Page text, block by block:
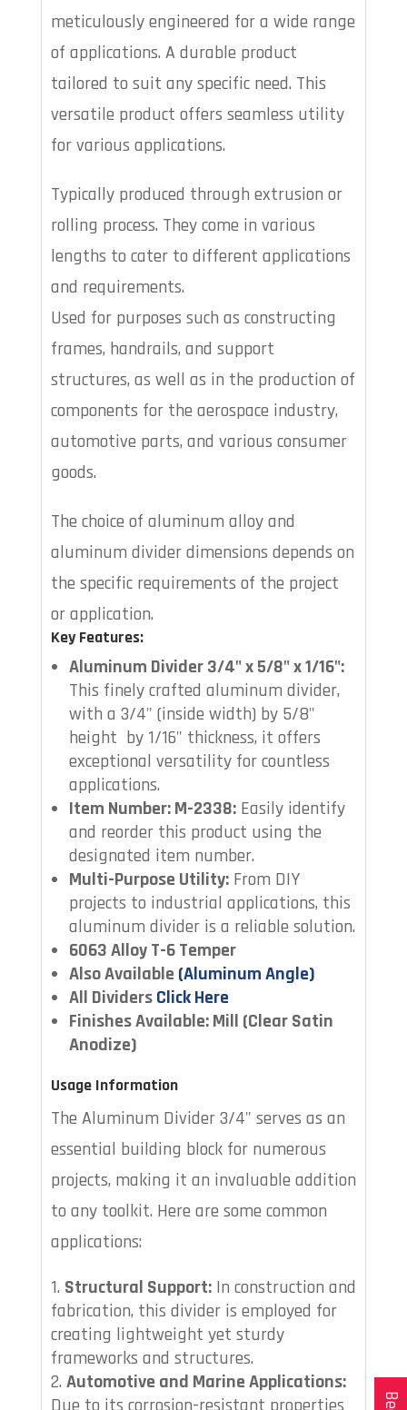
meticulously engineered for a wide range
of applications. A durable product
tailored to suit any specific need. This
versatile product offers seamless utility
for various applications.
Typically produced through extrusion or
rolling process. They come in various
lengths to cater to different applications
and requirements.
Used for purposes such as constructing
frames, handrails, and support
structures, as well as in the production of
components for the aerospace industry,
automotive parts, and various consumer
goods.
The choice of aluminum alloy and
aluminum divider dimensions depends on
the specific requirements of the project
or application.
Key Features:
Aluminum Divider 3/4" x 5/8" x 1/16":
This finely crafted aluminum divider,
with a 3/4" (inside width) by 5/8"
height by 1/16" thickness, it offers
exceptional versatility for countless
applications.
Item Number: M-2338:Easily identify
and reorder this product using the
designated item number.
Multi-Purpose Utility:From DIY
projects to industrial applications, this
aluminum divider is a reliable solution.
6063 Alloy T-6 Temper
Also Available (Aluminum Angle)
All DividersClick Here
Finishes Available: Mill (Clear Satin
Anodize)
Usage Information
The Aluminum Divider 3/4" serves as an
essential building block for numerous
projects, making it an invaluable addition
to any toolkit. Here are some common
applications:
Structural Support:In construction and
fabrication, this divider is employed for
creating lightweight yet sturdy
frameworks and structures.
Automotive and Marine Applications: